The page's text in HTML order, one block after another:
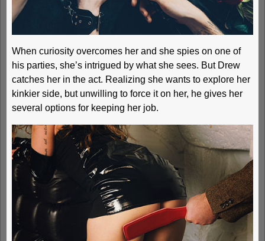
When curiosity overcomes her and she spies on one of
his parties, she’s intrigued by what she sees. But Drew
catches her in the act. Realizing she wants to explore her
kinkier side, but unwilling to force it on her, he gives her
several options for keeping her job.